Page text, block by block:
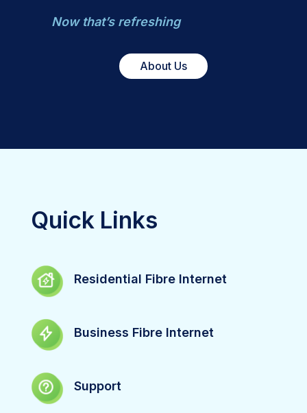
Now that’s refreshing
About Us
Quick Links
Residential Fibre Internet
Business Fibre Internet
Support